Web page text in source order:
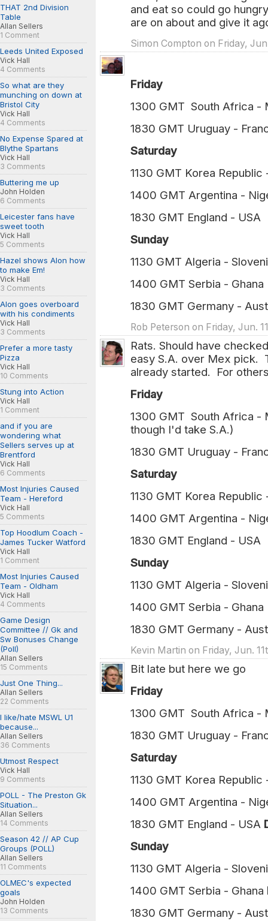
THAT 2nd Division
Table
Allan Sellers
1 Comment
Leeds United Exposed
Vick Hall
4 Comments
So what are they
munching on down at
Bristol City
Vick Hall
4 Comments
No Expense Spared at
Blythe Spartans
Vick Hall
3 Comments
Buttering me up
John Holden
6 Comments
Leicester fans have
sweet tooth
Vick Hall
5 Comments
Hazel shows Alon how
to make Em!
Vick Hall
3 Comments
Alon goes overboard
with his condiments
Vick Hall
3 Comments
Prefer a more tasty
Pizza
Vick Hall
10 Comments
Stung into Action
Vick Hall
1 Comment
and if you are
wondering what
Sellers serves up at
Brentford
Vick Hall
6 Comments
Most Injuries Caused
Team - Hereford
Vick Hall
5 Comments
Top Hoodlum Coach -
James Tucker Watford
Vick Hall
1 Comment
Most Injuries Caused
Team - Oldham
Vick Hall
4 Comments
Game Design
Committee // Gk and
Sw Bonuses Change
(Poll)
Allan Sellers
15 Comments
Just One Thing...
Allan Sellers
22 Comments
I like/hate MSWL U1
because...
Allan Sellers
36 Comments
Utmost Respect
Vick Hall
9 Comments
POLL - The Preston Gk
Situation...
Allan Sellers
14 Comments
Season 42 // AP Cup
Groups (POLL)
Allan Sellers
11 Comments
OLMEC's expected
goals
John Holden
13 Comments
and eat so could go
are on about and give it
Simon Compton on Friday,
Friday
1300 GMT South Africa
1830 GMT Uruguay -
Saturday
1130 GMT Korea
1400 GMT Argentina -
1830 GMT England -
Sunday
1130 GMT Algeria -
1400 GMT Serbia -
1830 GMT Germany -
Rob Peterson on Friday, Jun.
Rats. Should have
easy S.A. over Mex pick.
already started. For
Friday
1300 GMT South Africa -
though I'd take S.A.)
1830 GMT Uruguay -
Saturday
1130 GMT Korea
1400 GMT Argentina -
1830 GMT England - USA
Sunday
1130 GMT Algeria -
1400 GMT Serbia - Ghana
1830 GMT Germany -
Kevin Martin on Friday, Jun.
Bit late but here we go
Friday
1300 GMT South Africa -
1830 GMT Uruguay -
Saturday
1130 GMT Korea
1400 GMT Argentina -
1830 GMT England - USA
Sunday
1130 GMT Algeria -
1400 GMT Serbia - Ghana
1830 GMT Germany -